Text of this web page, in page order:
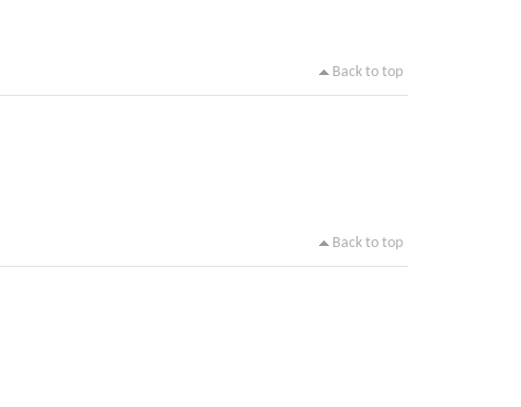
Back to top
Back to top